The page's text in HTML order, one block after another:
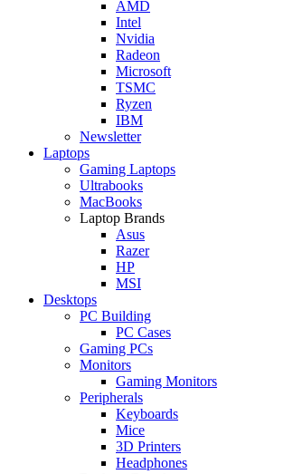
AMD
Intel
Nvidia
Radeon
Microsoft
TSMC
Ryzen
IBM
Newsletter
Laptops
Gaming Laptops
Ultrabooks
MacBooks
Laptop Brands
Asus
Razer
HP
MSI
Desktops
PC Building
PC Cases
Gaming PCs
Monitors
Gaming Monitors
Peripherals
Keyboards
Mice
3D Printers
Headphones